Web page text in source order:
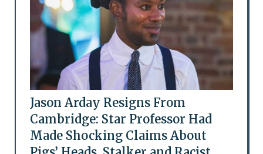
Jason Arday Resigns From
Cambridge: Star Professor Had
Made Shocking Claims About